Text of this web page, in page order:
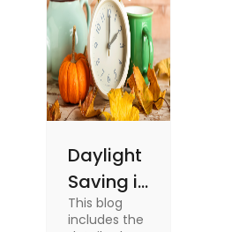
Daylight
Saving in
the UK:
This blog
includes the